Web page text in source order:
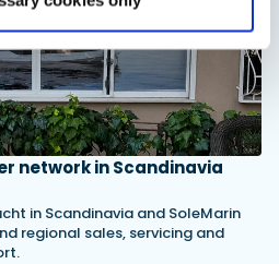
network in Scandinavia
in Scandinavia and SoleMarin
regional sales, servicing and